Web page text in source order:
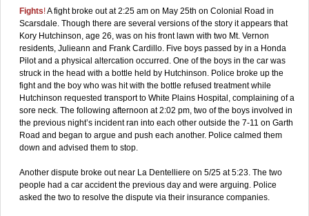
Fights!A fight broke out at 2:25 am on May 25th on Colonial Road in
Scarsdale. Though there are several versions of the story it appears that
Kory Hutchinson, age 26, was on his front lawn with two Mt. Vernon
residents, Julieann and Frank Cardillo. Five boys passed by in a Honda
Pilot and a physical altercation occurred. One of the boys in the car was
struck in the head with a bottle held by Hutchinson. Police broke up the
fight and the boy who was hit with the bottle refused treatment while
Hutchinson requested transport to White Plains Hospital, complaining of a
sore neck. The following afternoon at 2:02 pm, two of the boys involved in
the previous night’s incident ran into each other outside the 7-11 on Garth
Road and began to argue and push each another. Police calmed them
down and advised them to stop.
Another dispute broke out near La Dentelliere on 5/25 at 5:23. The two
people had a car accident the previous day and were arguing. Police
asked the two to resolve the dispute via their insurance companies.